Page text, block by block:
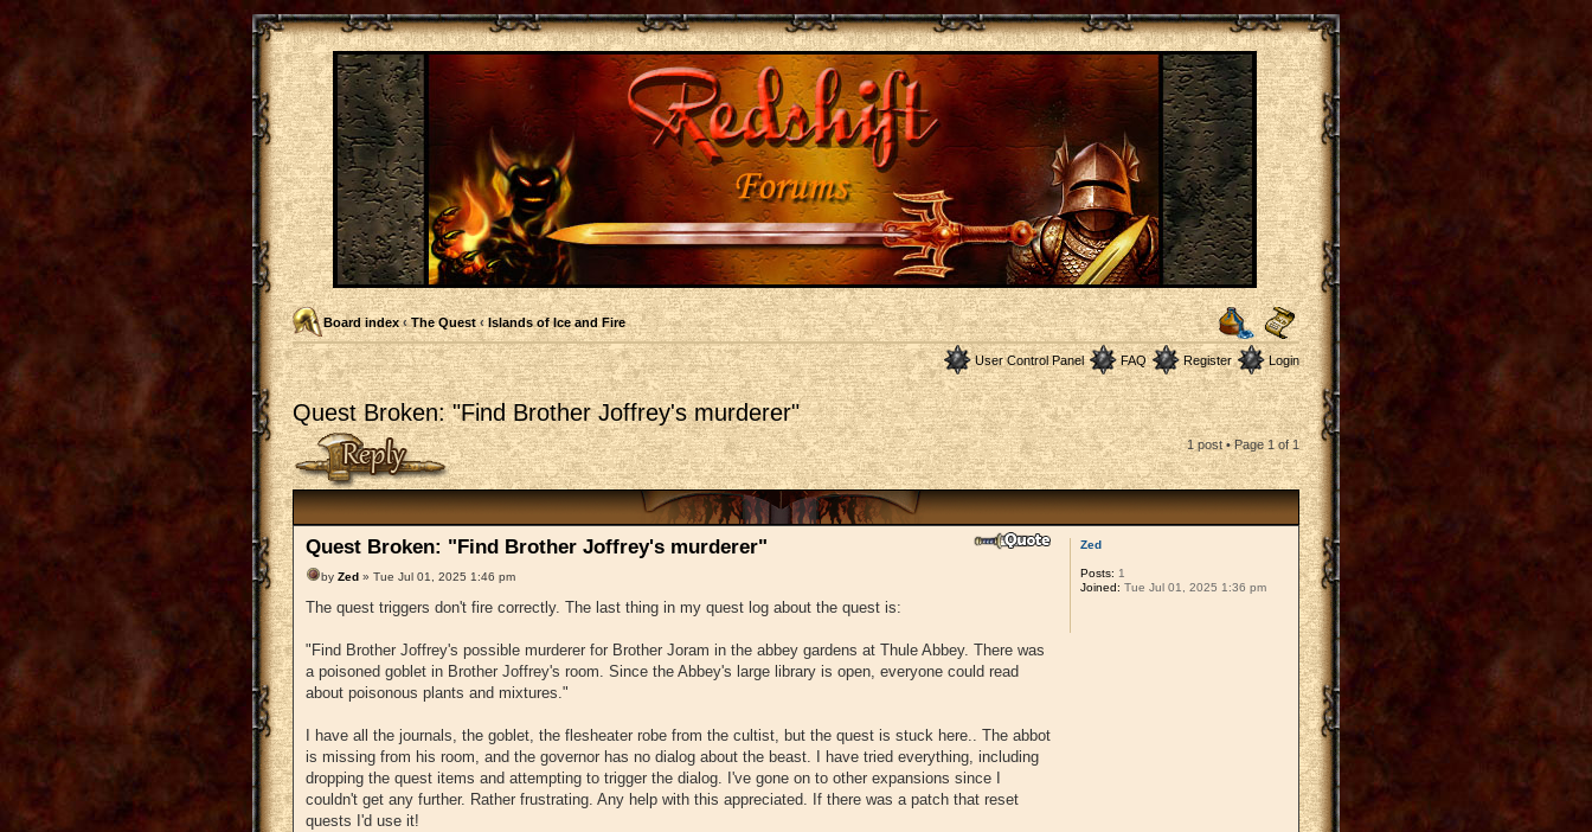
Board index ‹ The Quest ‹ Islands of Ice and Fire
User Control Panel FAQ Register Login
Quest Broken: "Find Brother Joffrey's murderer"
Post a reply 1 post • Page1 of1
Quest Broken: "Find Brother Joffrey's murderer"
by Zed » Tue Jul 01, 2025 1:46 pm
The quest triggers don't fire correctly. The last thing in my quest log about the quest is:
"Find Brother Joffrey's possible murderer for Brother Joram in the abbey gardens at Thule Abbey. There was
a poisoned goblet in Brother Joffrey's room. Since the Abbey's large library is open, everyone could read
about poisonous plants and mixtures."
I have all the journals, the goblet, the flesheater robe from the cultist, but the quest is stuck here.. The abbot
is missing from his room, and the governor has no dialog about the beast. I have tried everything, including
dropping the quest items and attempting to trigger the dialog. I've gone on to other expansions since I
couldn't get any further. Rather frustrating. Any help with this appreciated. If there was a patch that reset
quests I'd use it!
Zed
Posts: 1
Joined: Tue Jul 01, 2025 1:36 pm